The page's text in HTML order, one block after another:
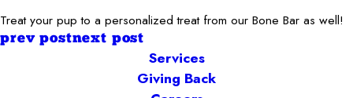
Treat your pup to a personalized treat from our Bone Bar as well!
prev postnext post
Services
Giving Back